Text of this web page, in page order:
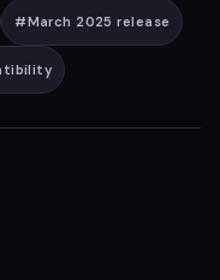
#March 2025 release